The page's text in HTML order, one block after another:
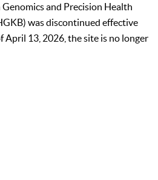
Genomics and Precision Health
was discontinued effective
April 13, 2026, the site is no longer